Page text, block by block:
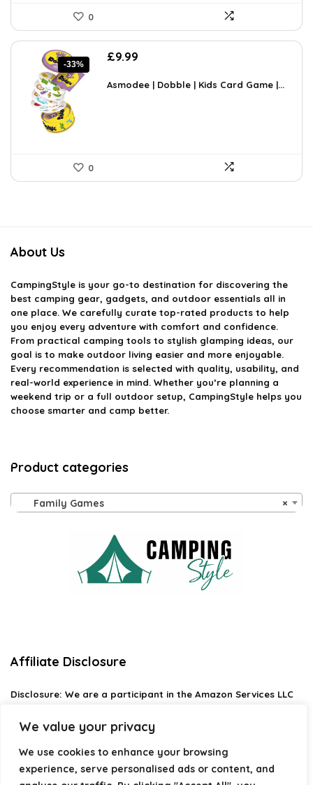
We value your privacy
We use cookies to enhance your browsing
experience, serve personalised ads or content, and
0
-33%
Original
was:
£9.99
is:
Asmodee | Dobble | Kids Card Game |...
0
About Us
CampingStyle is your go-to destination for discovering the
best camping gear, gadgets, and outdoor essentials all in
one place. We carefully curate top-rated products to help
you enjoy every adventure with comfort and confidence.
From practical camping tools to stylish glamping ideas, our
goal is to make outdoor living easier and more enjoyable.
Every recommendation is selected with quality, usability, and
real-world experience in mind. Whether you’re planning a
weekend trip or a full outdoor setup, CampingStyle helps you
choose smarter and camp better.
Product categories
×
Family Games
Affiliate Disclosure
Disclosure: We are a participant in the Amazon Services LLC
designed to provide a means for us to earn fees by linking to
Amazon.com and affiliated sites.
Privacy Policy
Terms & Conditions